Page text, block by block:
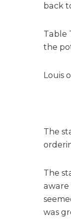
back
Table
the
Louis
The
The
aware
was